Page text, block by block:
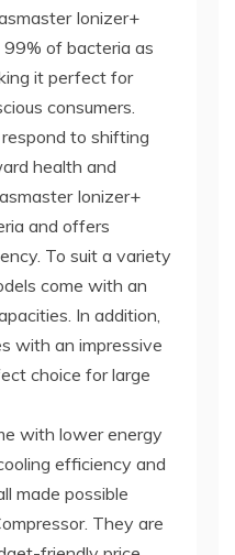
Ionizer+
of bacteria as
it perfect for
consumers.
to shifting
health and
Ionizer+
and offers
To suit a variety
come with an
In addition,
with an impressive
choice for large
with lower energy
efficiency and
made possible
They are